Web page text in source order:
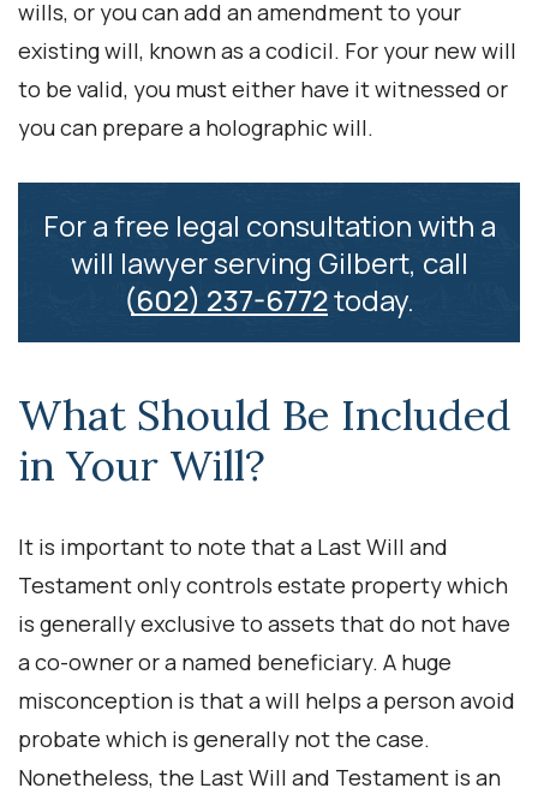
wills, or you can add an amendment to your
existing will, known as a codicil. For your new will
to be valid, you must either have it witnessed or
you can prepare a holographic will.
For a free legal consultation with a
will lawyer serving Gilbert, call
(602) 237-6772today.
What Should Be Included
in Your Will?
It is important to note that a Last Will and
Testament only controls estate property which
is generally exclusive to assets that do not have
a co-owner or a named beneficiary. A huge
misconception is that a will helps a person avoid
probate which is generally not the case.
Nonetheless, the Last Will and Testament is an